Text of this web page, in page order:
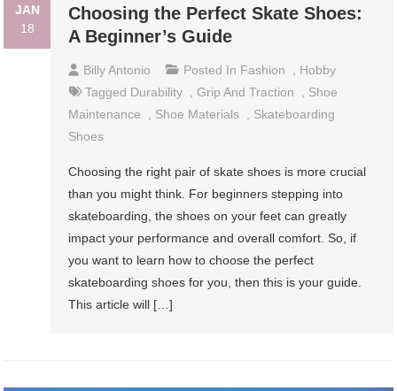
JAN
18
Choosing the Perfect Skate Shoes:
A Beginner’s Guide
Billy Antonio Posted In Fashion , Hobby
Tagged Durability ,Grip And Traction , Shoe
Maintenance
, Shoe Materials , Skateboarding
Shoes
Choosing the right pair of skate shoes is more crucial
than you might think. For beginners stepping into
skateboarding, the shoes on your feet can greatly
impact your performance and overall comfort. So, if
you want to learn how to choose the perfect
skateboarding shoes for you, then this is your guide.
This article will […]